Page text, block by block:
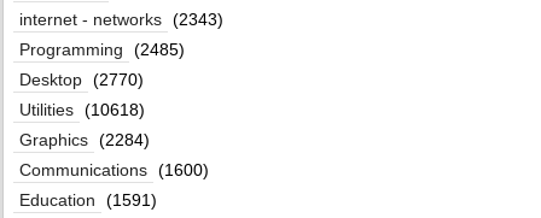
internet - networks (2343)
Programming
(2485)
Desktop (2770)
Utilities (10618)
Graphics (2284)
Communications (1600)
Education
(1591)